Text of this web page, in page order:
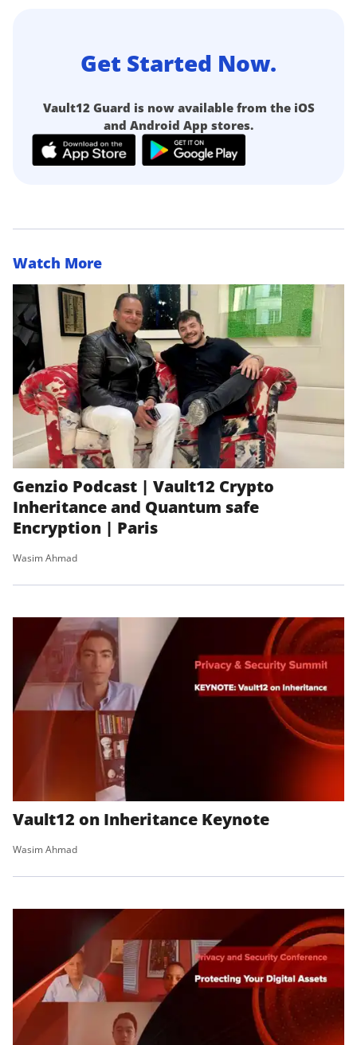
Get Started Now.
Vault12 Guard is now available from the iOS
and Android App stores.
Watch More
Genzio Podcast | Vault12 Crypto
Inheritance and Quantum safe
Encryption | Paris
Wasim Ahmad
Vault12 on Inheritance Keynote
Wasim Ahmad